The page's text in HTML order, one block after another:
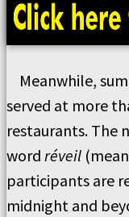
Meanwhile,
served at more
restaurants. The
word réveil
participants are
midnight and